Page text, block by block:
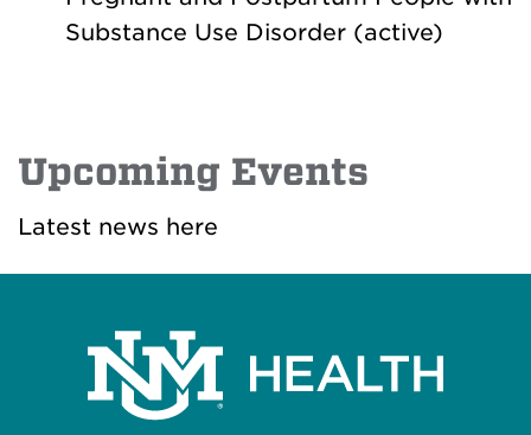
Substance Use Disorder (active)
Upcoming Events
Latest news here